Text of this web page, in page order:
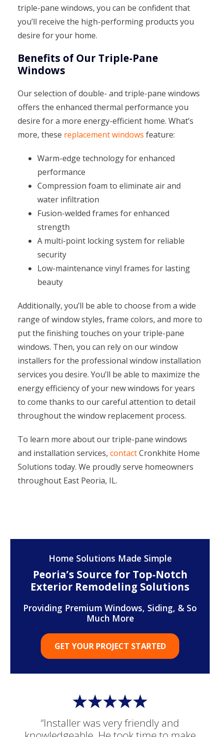
triple-pane windows, you can be confident that
you’ll receive the high-performing products you
desire for your home.
Benefits of Our Triple-Pane
Windows
Our selection of double- and triple-pane windows
offers the enhanced thermal performance you
desire for a more energy-efficient home. What’s
more, these replacement windows feature:
Warm-edge technology for enhanced
performance
Compression foam to eliminate air and
water infiltration
Fusion-welded frames for enhanced
strength
A multi-point locking system for reliable
security
Low-maintenance vinyl frames for lasting
beauty
Additionally, you’ll be able to choose from a wide
range of window styles, frame colors, and more to
put the finishing touches on your triple-pane
windows. Then, you can rely on our window
installers for the professional window installation
services you desire. You’ll be able to maximize the
energy efficiency of your new windows for years
to come thanks to our careful attention to detail
throughout the window replacement process.
To learn more about our triple-pane windows
and installation services, contactCronkhite Home
Solutions today. We proudly serve homeowners
throughout East Peoria, IL.
“Installer was very friendly and
Home Solutions Made Simple
Peoria’s Source for Top-Notch
Exterior Remodeling Solutions
Providing Premium Windows, Siding, & So
Much More
GET YOUR PROJECT STARTED